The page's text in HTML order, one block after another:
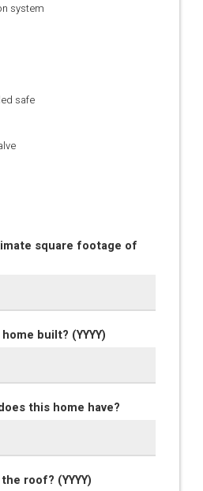
system
safe
square footage of
built? (YYYY)
this home have?
roof? (YYYY)